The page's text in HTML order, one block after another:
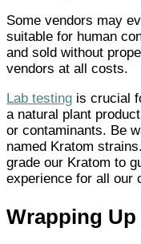
Some vendors may
suitable for human
and sold without
vendors at all costs.
Lab testing is crucial
a natural plant
or contaminants. Be
named Kratom
grade our Kratom to
experience for all our
Wrapping Up